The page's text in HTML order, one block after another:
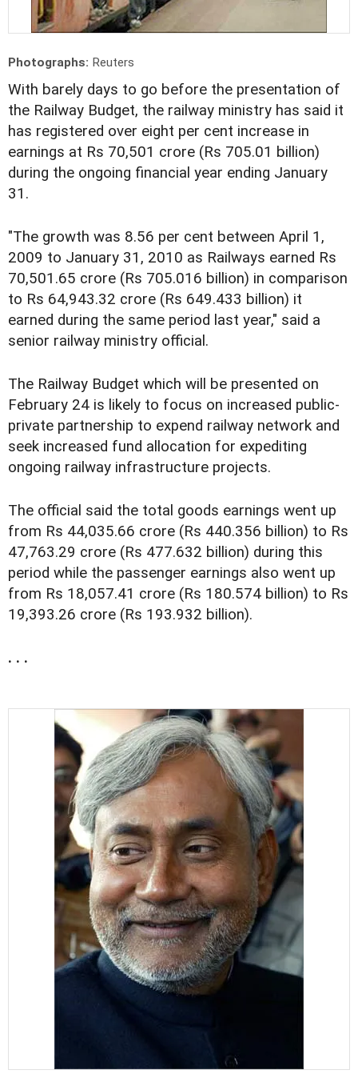
Photographs: Reuters
With barely days to go before the presentation of
the Railway Budget, the railway ministry has said it
has registered over eight per cent increase in
earnings at Rs 70,501 crore (Rs 705.01 billion)
during the ongoing financial year ending January
31.
"The growth was 8.56 per cent between April 1,
2009 to January 31, 2010 as Railways earned Rs
70,501.65 crore (Rs 705.016 billion) in comparison
to Rs 64,943.32 crore (Rs 649.433 billion) it
earned during the same period last year," said a
senior railway ministry official.
The Railway Budget which will be presented on
February 24 is likely to focus on increased public-
private partnership to expend railway network and
seek increased fund allocation for expediting
ongoing railway infrastructure projects.
The official said the total goods earnings went up
from Rs 44,035.66 crore (Rs 440.356 billion) to Rs
47,763.29 crore (Rs 477.632 billion) during this
period while the passenger earnings also went up
from Rs 18,057.41 crore (Rs 180.574 billion) to Rs
19,393.26 crore (Rs 193.932 billion).
. . .